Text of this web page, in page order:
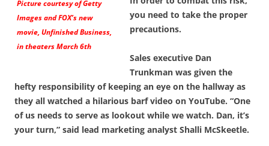
Picture courtesy of Getty
Images and FOX’s new
movie,Unfinished Business,
in theaters March 6th
you need to take the proper
precautions.
Sales executive Dan
Trunkman was given the
hefty responsibility of keeping an eye on the hallway as
they all watched a hilarious barf video on YouTube. “One
of us needs to serve as lookout while we watch. Dan, it’s
your turn,” said lead marketing analyst Shalli McSkeetle.